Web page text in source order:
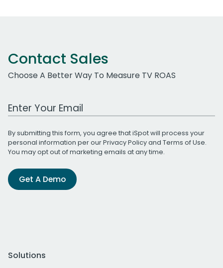
Contact Sales
Choose A Better Way To Measure TV ROAS
Work Email Address
By submitting this form, you agree that iSpot will process your
personal information per ourPrivacy Policyand Terms of Use.
You may opt out of marketing emails at any time.
Get A Demo
Solutions